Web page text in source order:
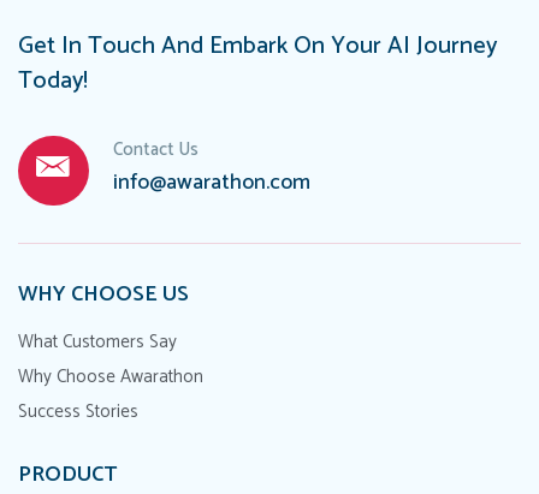
Get In Touch And Embark On Your AI Journey
Today!
Contact Us
info@awarathon.com
WHY CHOOSE US
What Customers Say
Why Choose Awarathon
Success Stories
PRODUCT